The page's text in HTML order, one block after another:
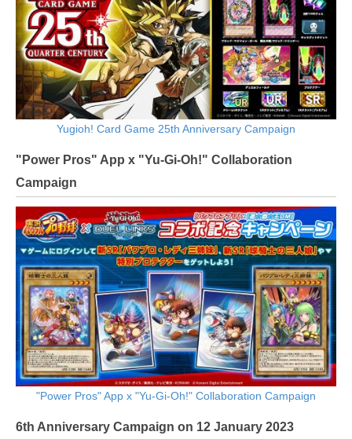
Yugioh! Card Game 25th Anniversary Campaign
"Power Pros" App x "Yu-Gi-Oh!" Collaboration
Campaign
"Power Pros" App x "Yu-Gi-Oh!" Collaboration Campaign
6th Anniversary Campaign on 12 January 2023